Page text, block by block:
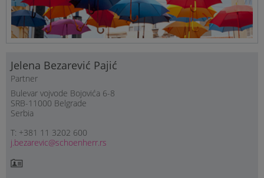
Jelena Bezarević Pajić
Partner
Bulevar vojvode Bojovića 6-8
SRB-11000 Belgrade
Serbia
T: +381 11 3202 600
j.bezarevic@schoenherr.rs